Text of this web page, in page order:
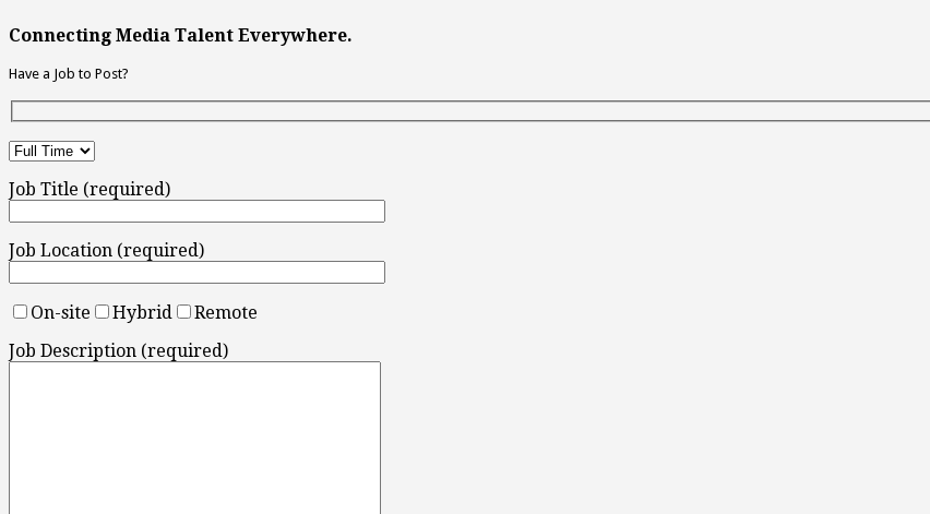
Connecting Media Talent Everywhere.
Have a Job to Post?
Job Title (required)
Job Location (required)
On-site Hybrid
Remote
Job Description (required)